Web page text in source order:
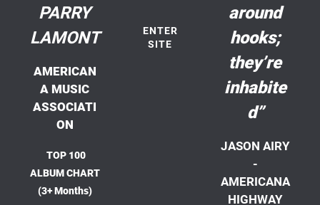
PARRY
LAMONT
AMERICAN
A MUSIC
ASSOCIATI
ON
TOP 100
ALBUM CHART
(3+ Months)
ENTER
SITE
around
hooks;
they’re
inhabite
d”
JASON AIRY
-
AMERICANA
HIGHWAY